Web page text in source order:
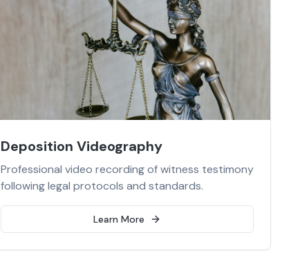
Deposition Videography
Professional video recording of witness testimony
following legal protocols and standards.
Learn More